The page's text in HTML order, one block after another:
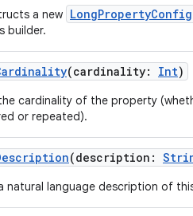
a new LongPropertyConfig
builder.
(cardinality: Int)
cardinality of the property
or repeated).
(description :
natural language description of